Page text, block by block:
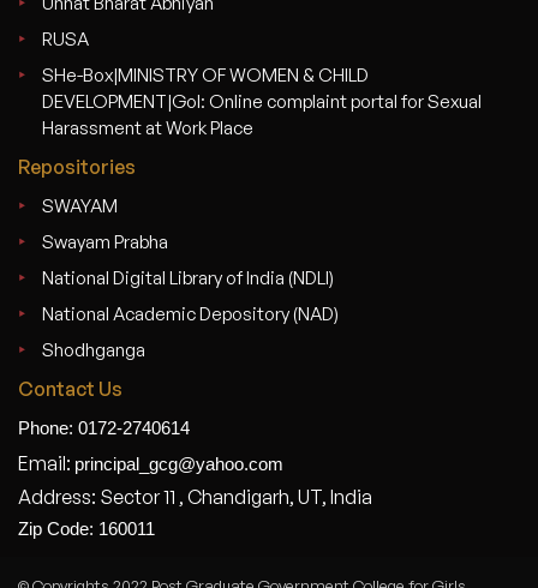
RUSA
SHe-Box|MINISTRY OF WOMEN & CHILD
DEVELOPMENT|GoI: Online complaint portal for Sexual
Harassment at Work Place
Repositories
SWAYAM
Swayam Prabha
National Digital Library of India (NDLI)
National Academic Depository (NAD)
Shodhganga
Contact Us
Phone: 0172-2740614
Email: principal_gcg@yahoo.com
Address: Sector 11 , Chandigarh, UT, India
Zip Code: 160011